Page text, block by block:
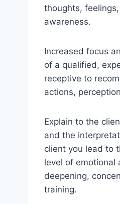
thoughts,
awareness.
Increased focus
of a qualified,
receptive to
actions,
Explain to the
and the
client you lead to
level of emotional
deepening,
training.